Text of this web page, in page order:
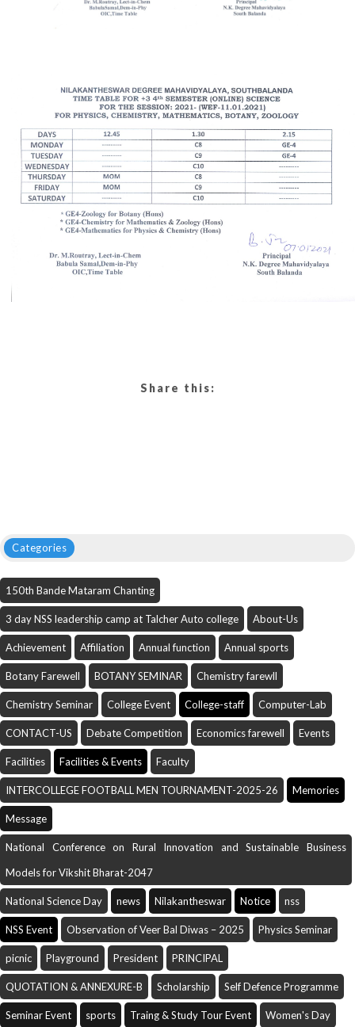
Share this:
Categories
150th Bande Mataram Chanting
3 day NSS leadership camp at Talcher Auto college About-Us
Achievement Affiliation Annual function Annual sports
Botany Farewell BOTANY SEMINAR Chemistry farewll
Chemistry Seminar College Event College-staff Computer-Lab
CONTACT-US Debate Competition Economics farewell Events
Facilities Facilities & Events Faculty
INTERCOLLEGE FOOTBALL MEN TOURNAMENT-2025-26 Memories
Message
National Conference on Rural Innovation and Sustainable Business
Models for Vikshit Bharat-2047
National Science Day news Nilakantheswar Notice nss
NSS Event Observation of Veer Bal Diwas – 2025 Physics Seminar
picnic Playground President PRINCIPAL
QUOTATION & ANNEXURE-B Scholarship Self Defence Programme
Seminar Event sports Traing & Study Tour Event Women's Day